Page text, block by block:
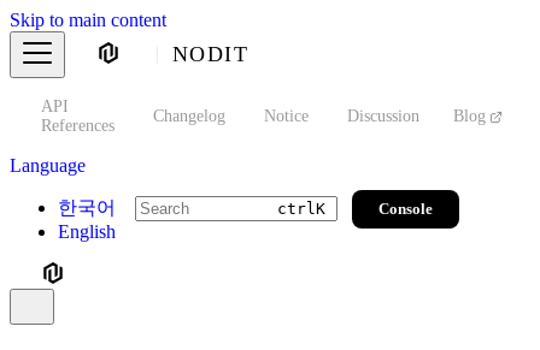
Skip to main content
NODIT
API
References
Changelog Notice Discussion Blog
Language
한국어
English
ctrlK Console